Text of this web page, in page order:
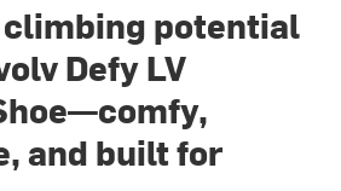
potential
Defy LV
and built for